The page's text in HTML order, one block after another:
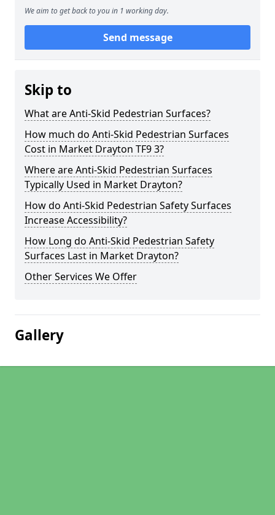
We aim to get back to you in 1 working day.
Send message
Skip to
What are Anti-Skid Pedestrian Surfaces?
How much do Anti-Skid Pedestrian Surfaces
Cost in Market Drayton TF9 3?
Where are Anti-Skid Pedestrian Surfaces
Typically Used in Market Drayton?
How do Anti-Skid Pedestrian Safety Surfaces
Increase Accessibility?
How Long do Anti-Skid Pedestrian Safety
Surfaces Last in Market Drayton?
Other Services We Offer
Gallery